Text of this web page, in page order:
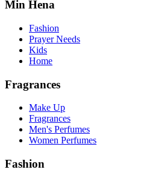
Min Hena
Fashion
Prayer Needs
Kids
Home
Fragrances
Make Up
Fragrances
Men's Perfumes
Women Perfumes
Fashion